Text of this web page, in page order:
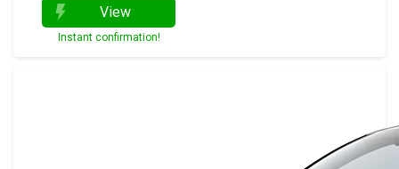
View
Instant confirmation!